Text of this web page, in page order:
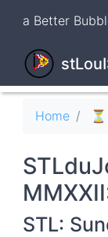
content
a Better
Home ⏳
STL: